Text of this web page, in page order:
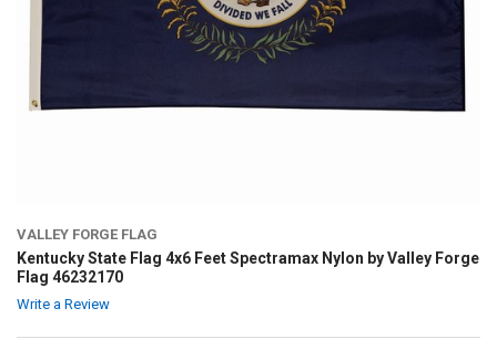
VALLEY FORGE FLAG
Kentucky State Flag 4x6 Feet Spectramax Nylon by Valley Forge
Flag 46232170
Write a Review